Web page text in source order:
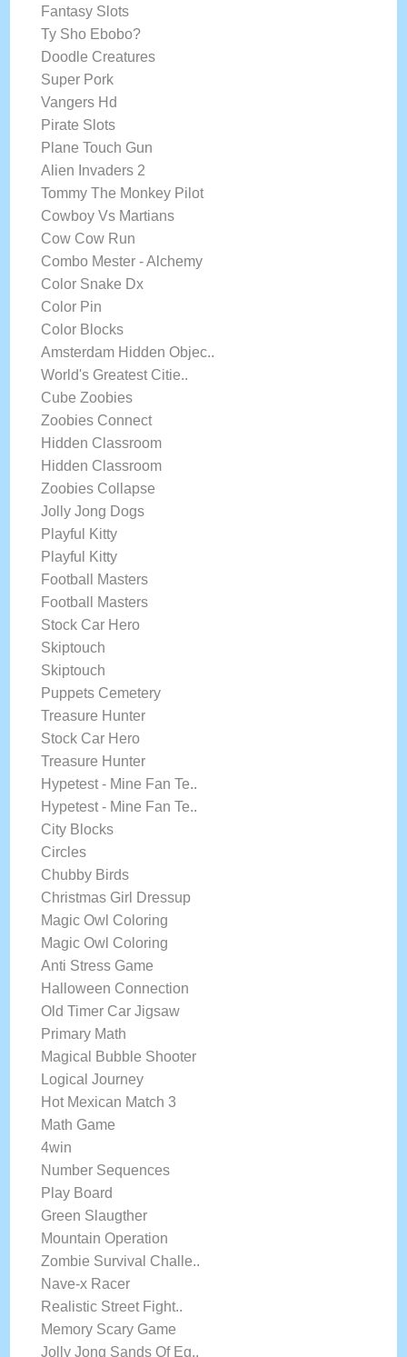
Fantasy Slots
Ty Sho Ebobo?
Doodle Creatures
Super Pork
Vangers Hd
Pirate Slots
Plane Touch Gun
Alien Invaders 2
Tommy The Monkey Pilot
Cowboy Vs Martians
Cow Cow Run
Combo Mester - Alchemy
Color Snake Dx
Color Pin
Color Blocks
Amsterdam Hidden Objec..
World's Greatest Citie..
Cube Zoobies
Zoobies Connect
Hidden Classroom
Hidden Classroom
Zoobies Collapse
Jolly Jong Dogs
Playful Kitty
Playful Kitty
Football Masters
Football Masters
Stock Car Hero
Skiptouch
Skiptouch
Puppets Cemetery
Treasure Hunter
Stock Car Hero
Treasure Hunter
Hypetest - Mine Fan Te..
Hypetest - Mine Fan Te..
City Blocks
Circles
Chubby Birds
Christmas Girl Dressup
Magic Owl Coloring
Magic Owl Coloring
Anti Stress Game
Halloween Connection
Old Timer Car Jigsaw
Primary Math
Magical Bubble Shooter
Logical Journey
Hot Mexican Match 3
Math Game
4win
Number Sequences
Play Board
Green Slaugther
Mountain Operation
Zombie Survival Challe..
Nave-x Racer
Realistic Street Fight..
Memory Scary Game
Jolly Jong Sands Of Eg..